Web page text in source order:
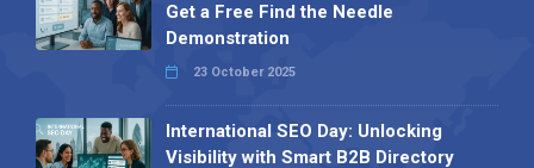
Get a Free Find the Needle
Demonstration
23 October 2025
International SEO Day: Unlocking
Visibility with Smart B2B Directory